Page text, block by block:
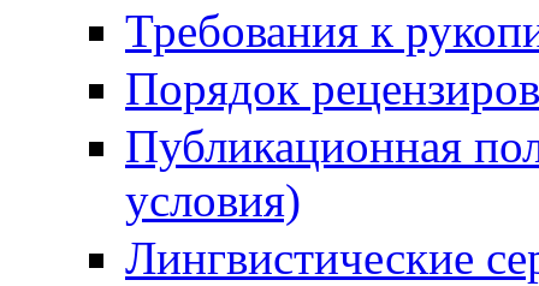
Требования к
Порядок
Публикационная
условия)
Лингвистические